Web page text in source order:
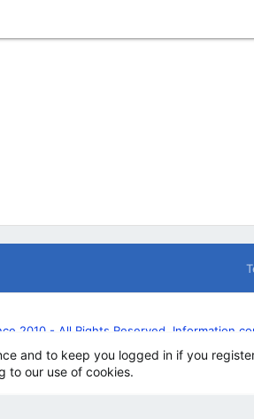
2010 - All Rights Reserved. Information
and to keep you logged in if you
to our use of cookies.